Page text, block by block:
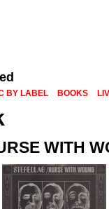
BY LABEL BOOKS
WITH